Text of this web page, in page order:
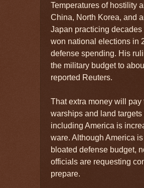
Temperatures of hostility
China, North Korea, and
Japan practicing
won national elections in
defense spending. His
the military budget to
reported Reuters.
That extra money will
warships and land
including America is
ware. Although America
bloated defense budget,
officials are requesting
prepare.